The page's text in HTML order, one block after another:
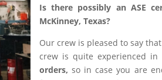
Is there possibly an ASE
McKinney, Texas?
Our crew is pleased to say
crew is quite experienced in
orders, so in case you are